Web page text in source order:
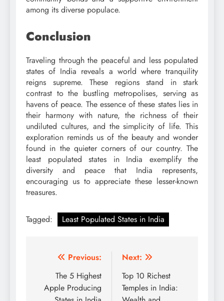
among its diverse populace.
Conclusion
Traveling through the peaceful and less populated
states of India reveals a world where tranquility
reigns supreme. These regions stand in stark
contrast to the bustling metropolises, serving as
havens of peace. The essence of these states lies in
their harmony with nature, the richness of their
undiluted cultures, and the simplicity of life. This
exploration reminds us of the beauty and wonder
found in the quieter corners of our country. The
least populated states in India exemplify the
diversity and peace that India represents,
encouraging us to appreciate these lesser-known
treasures.
Tagged: Least Populated States in India
Post
navigation
Previous:
The 5 Highest
Apple Producing
Next:
Top 10 Richest
Temples in India: